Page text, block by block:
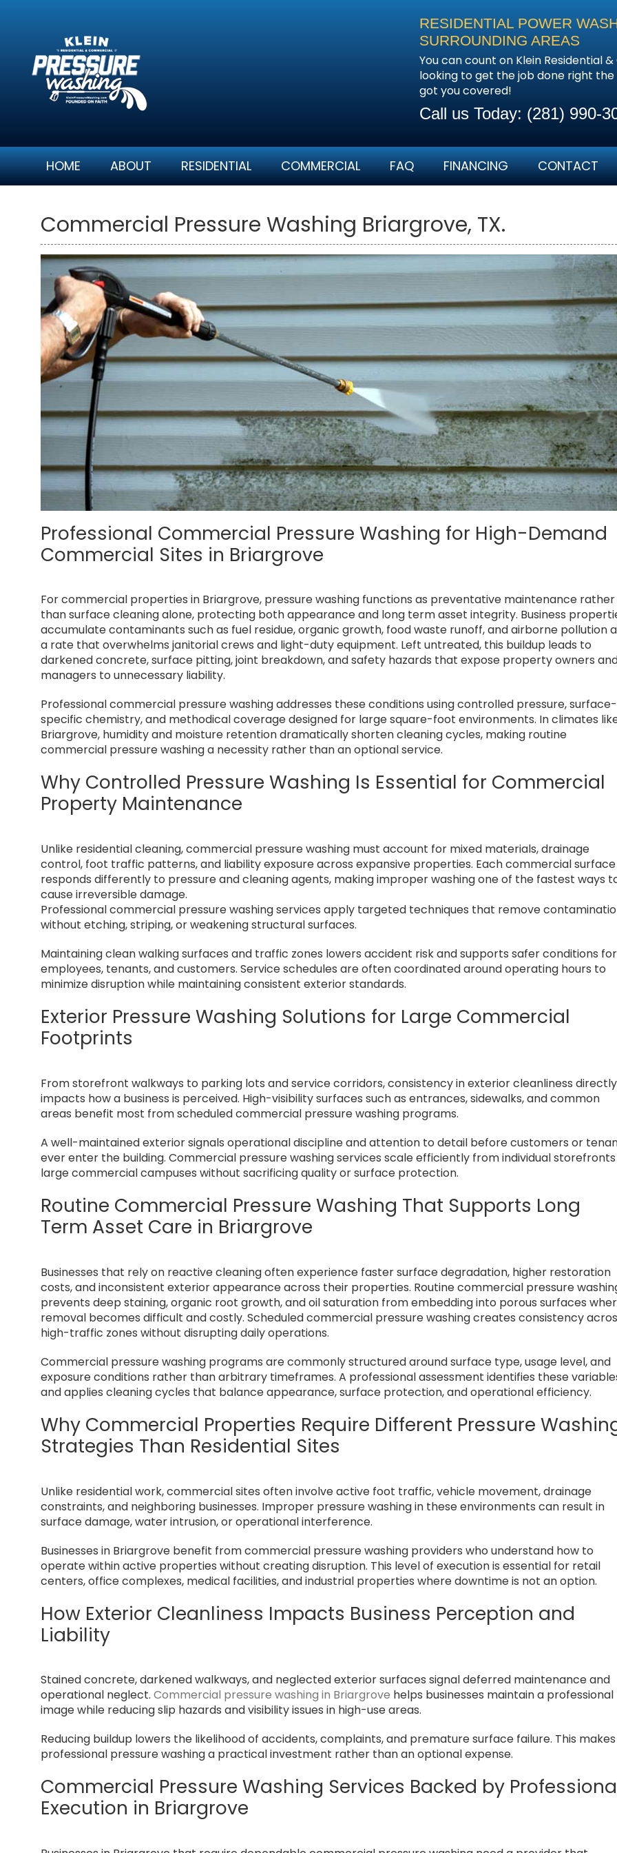
RESIDENTIAL POWER
SURROUNDING AREAS
You can count on Klein Residential
looking to get the job done right
got you covered!
Call us Today: (281) 990-
HOME ABOUT RESIDENTIAL COMMERCIAL FAQ FINANCING CONTACT
Commercial Pressure Washing Briargrove, TX.
Professional Commercial Pressure Washing for High-Demand
Commercial Sites in Briargrove
For commercial properties in Briargrove, pressure washing functions as preventative maintenance rather
than surface cleaning alone, protecting both appearance and long term asset integrity. Business
accumulate contaminants such as fuel residue, organic growth, food waste runoff, and airborne pollution
a rate that overwhelms janitorial crews and light-duty equipment. Left untreated, this buildup leads to
darkened concrete, surface pitting, joint breakdown, and safety hazards that expose property owners
managers to unnecessary liability.
Professional commercial pressure washing addresses these conditions using controlled pressure, surface-
specific chemistry, and methodical coverage designed for large square-foot environments. In climates
Briargrove, humidity and moisture retention dramatically shorten cleaning cycles, making routine
commercial pressure washing a necessity rather than an optional service.
Why Controlled Pressure Washing Is Essential for Commercial
Property Maintenance
Unlike residential cleaning, commercial pressure washing must account for mixed materials, drainage
control, foot traffic patterns, and liability exposure across expansive properties. Each commercial surface
responds differently to pressure and cleaning agents, making improper washing one of the fastest ways
cause irreversible damage.
Professional commercial pressure washing services apply targeted techniques that remove
without etching, striping, or weakening structural surfaces.
Maintaining clean walking surfaces and traffic zones lowers accident risk and supports safer conditions for
employees, tenants, and customers. Service schedules are often coordinated around operating hours to
minimize disruption while maintaining consistent exterior standards.
Exterior Pressure Washing Solutions for Large Commercial
Footprints
From storefront walkways to parking lots and service corridors, consistency in exterior cleanliness directly
impacts how a business is perceived. High-visibility surfaces such as entrances, sidewalks, and common
areas benefit most from scheduled commercial pressure washing programs.
A well-maintained exterior signals operational discipline and attention to detail before customers or
ever enter the building. Commercial pressure washing services scale efficiently from individual
large commercial campuses without sacrificing quality or surface protection.
Routine Commercial Pressure Washing That Supports Long
Term Asset Care in Briargrove
Businesses that rely on reactive cleaning often experience faster surface degradation, higher restoration
costs, and inconsistent exterior appearance across their properties. Routine commercial pressure
prevents deep staining, organic root growth, and oil saturation from embedding into porous surfaces
removal becomes difficult and costly. Scheduled commercial pressure washing creates consistency
high-traffic zones without disrupting daily operations.
Commercial pressure washing programs are commonly structured around surface type, usage level, and
exposure conditions rather than arbitrary timeframes. A professional assessment identifies these
and applies cleaning cycles that balance appearance, surface protection, and operational efficiency.
Why Commercial Properties Require Different Pressure
Strategies Than Residential Sites
Unlike residential work, commercial sites often involve active foot traffic, vehicle movement, drainage
constraints, and neighboring businesses. Improper pressure washing in these environments can result in
surface damage, water intrusion, or operational interference.
Businesses in Briargrove benefit from commercial pressure washing providers who understand how to
operate within active properties without creating disruption. This level of execution is essential for retail
centers, office complexes, medical facilities, and industrial properties where downtime is not an option.
How Exterior Cleanliness Impacts Business Perception and
Liability
Stained concrete, darkened walkways, and neglected exterior surfaces signal deferred maintenance and
operational neglect.Commercial pressure washing in Briargrove helps businesses maintain a professional
image while reducing slip hazards and visibility issues in high-use areas.
Reducing buildup lowers the likelihood of accidents, complaints, and premature surface failure. This makes
professional pressure washing a practical investment rather than an optional expense.
Commercial Pressure Washing Services Backed by
Execution in Briargrove